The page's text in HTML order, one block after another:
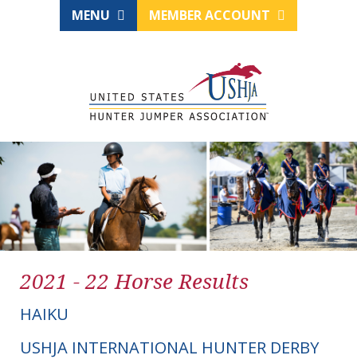
MENU MEMBER ACCOUNT
2021 - 22 Horse Results
HAIKU
USHJA INTERNATIONAL HUNTER DERBY